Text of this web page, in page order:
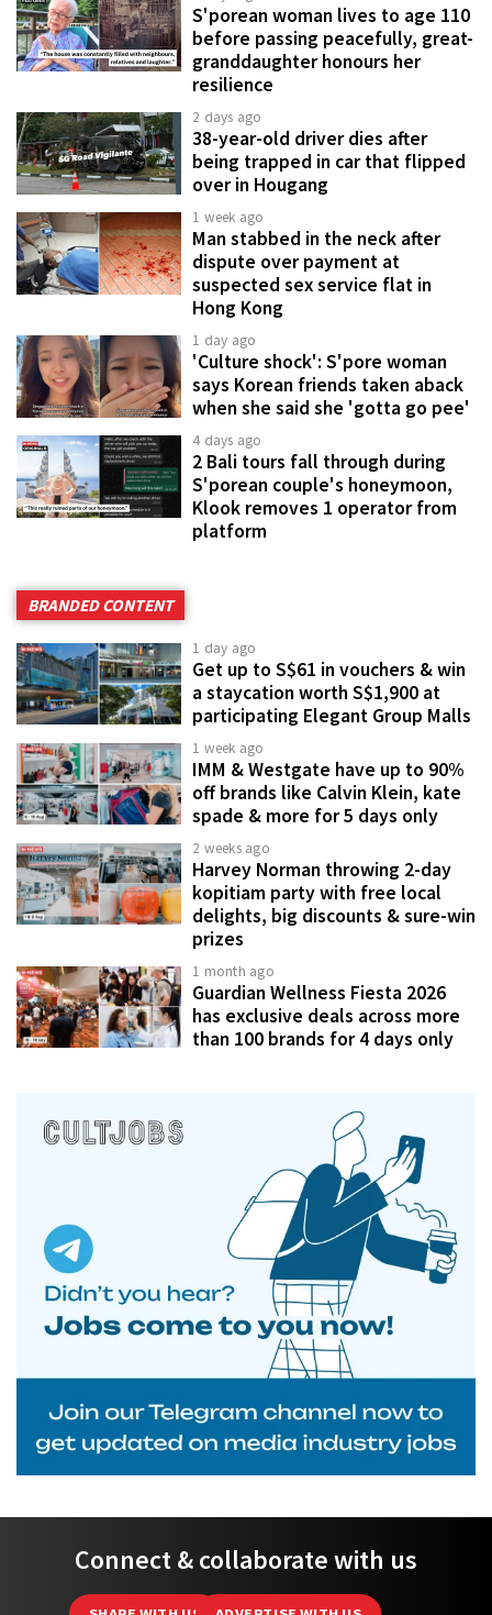
S'porean woman lives to age 110
before passing peacefully, great-
granddaughter honours her
resilience
2 days ago
38-year-old driver dies after
being trapped in car that flipped
over in Hougang
1 week ago
Man stabbed in the neck after
dispute over payment at
suspected sex service flat in
Hong Kong
1 day ago
'Culture shock': S'pore woman
says Korean friends taken aback
when she said she 'gotta go pee'
4 days ago
2 Bali tours fall through during
S'porean couple's honeymoon,
Klook removes 1 operator from
platform
BRANDED CONTENT
1 day ago
Get up to S$61 in vouchers & win
a staycation worth S$1,900 at
participating Elegant Group Malls
1 week ago
IMM & Westgate have up to 90%
off brands like Calvin Klein, kate
spade & more for 5 days only
2 weeks ago
Harvey Norman throwing 2-day
kopitiam party with free local
delights, big discounts & sure-win
prizes
1 month ago
Guardian Wellness Fiesta 2026
has exclusive deals across more
than 100 brands for 4 days only
Connect & collaborate with us